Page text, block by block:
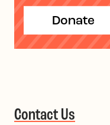
Donate
Contact Us